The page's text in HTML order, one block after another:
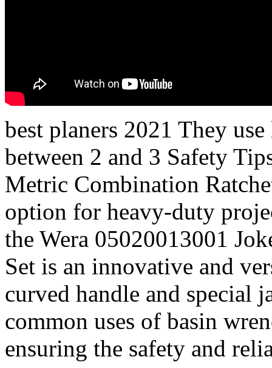
best planers 2021 They
between 2 and 3 Safety
Metric Combination
option for heavy-duty
the Wera 05020013001
Set is an innovative and
curved handle and special
common uses of basin
ensuring the safety and